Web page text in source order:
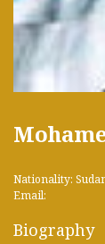
Nationality:
Email:
Biography